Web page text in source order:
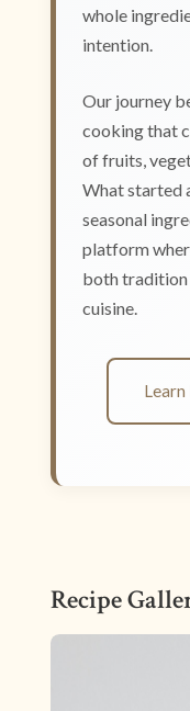
whole
intention.
Our journey
cooking that
of fruits,
What started
seasonal
platform
both tradition
cuisine.
Recipe